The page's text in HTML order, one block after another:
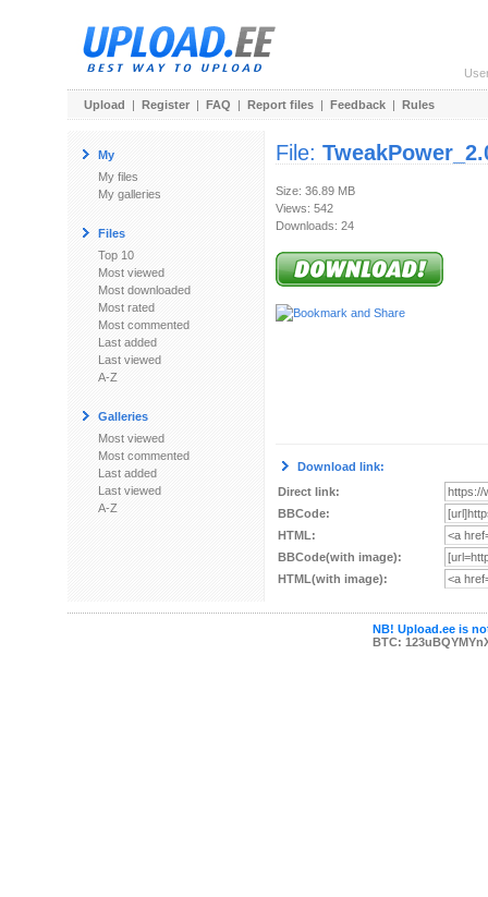
Upload | Register | FAQ | Report files | Feedback | Rules
My
My files
My galleries
Files
Top 10
Most viewed
Most downloaded
Most rated
Most commented
Last added
Last viewed
A-Z
Galleries
Most viewed
Most commented
Last added
Last viewed
A-Z
File:
Size: 36.89 MB
Views: 542
Downloads: 24
Download link:
Direct link:
BBCode:
HTML:
BBCode(with image):
HTML(with image):
NB! Upload.ee is
BTC: